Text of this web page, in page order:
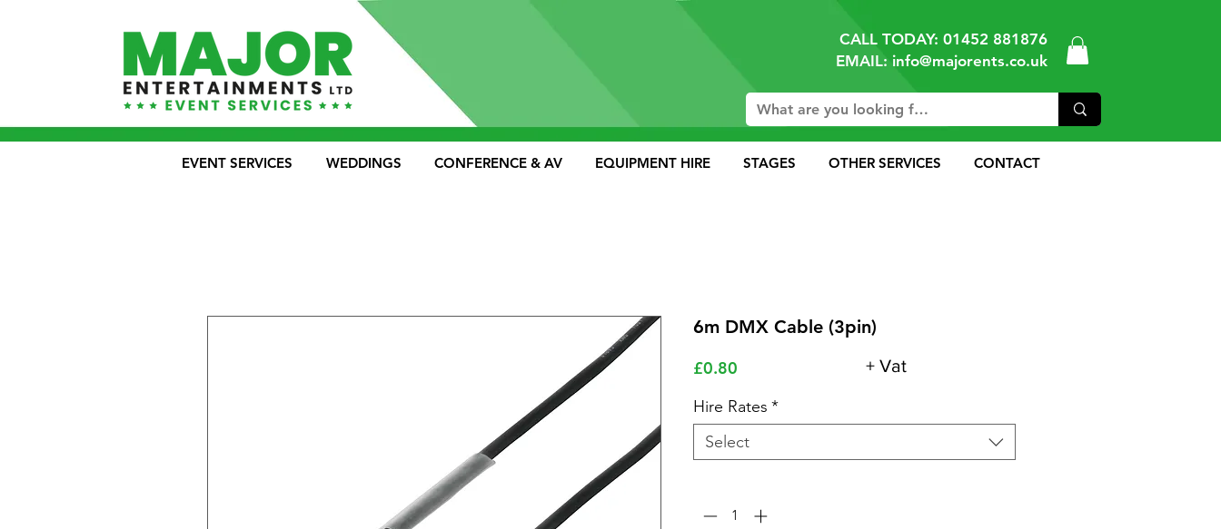
CALL TODAY: 01452 881876
EMAIL: info@majorents.co.uk
EVENT SERVICES WEDDINGS CONFERENCE & AV EQUIPMENT HIRE STAGES OTHER SERVICES CONTACT
6m DMX Cable (3pin)
£0.80
Hire Rates *
Select
+ Vat